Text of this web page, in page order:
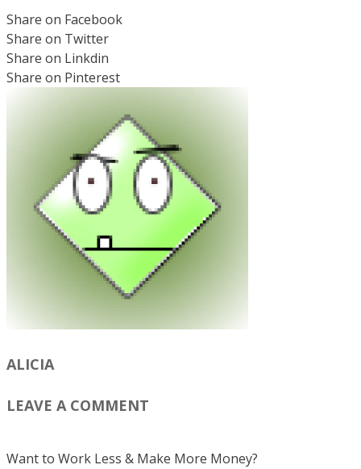
Share on Facebook
Share on Twitter
Share on Linkdin
Share on Pinterest
ALICIA
LEAVE A COMMENT
Want to Work Less & Make More Money?